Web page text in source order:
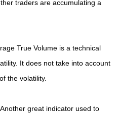
traders are accumulating a
True Volume is a technical
It does not take into account
the volatility.
great indicator used to